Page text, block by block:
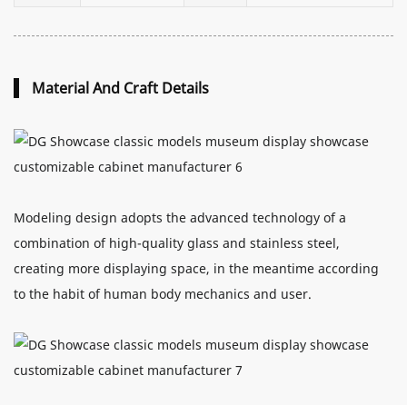
Material And Craft Details
Modeling design adopts the advanced technology of a
combination of high-quality glass and stainless steel,
creating more displaying space, in the meantime according
to the habit of human body mechanics and user.